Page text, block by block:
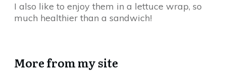
I also like to enjoy them in a lettuce wrap, so
much healthier than a sandwich!
More from my site